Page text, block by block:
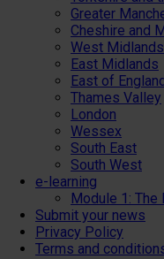
Greater
Cheshire and
West Midlands
East Midlands
East of England
Thames Valley
London
Wessex
South East
South West
e-learning
Module 1:
Submit your news
Privacy Policy
Terms and